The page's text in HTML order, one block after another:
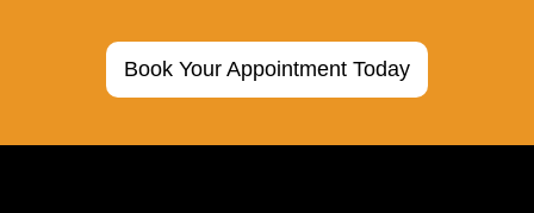
Book Your Appointment Today